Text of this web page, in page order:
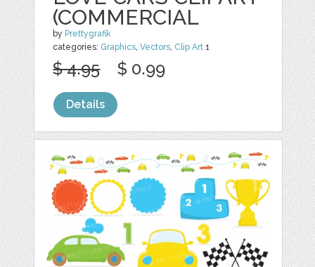
(COMMERCIAL
by Prettygrafik
categories: Graphics,Vectors, Clip Art 1
$ 4.95 $ 0.99
Details